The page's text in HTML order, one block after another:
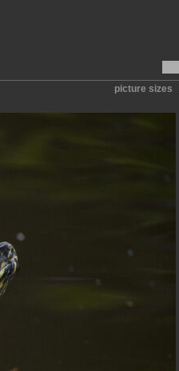
picture sizes